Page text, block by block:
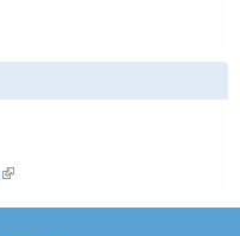
(link is external)